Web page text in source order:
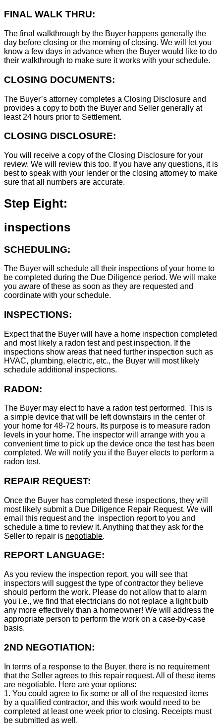
FINAL WALK THRU:
The final walkthrough by the Buyer happens generally the
day before closing or the morning of closing. We will let you
know a few days in advance when the Buyer would like to do
their walkthrough to make sure it works with your schedule.
CLOSING DOCUMENTS:
The Buyer’s attorney completes a Closing Disclosure and
provides a copy to both the Buyer and Seller generally at
least 24 hours prior to Settlement.
CLOSING DISCLOSURE:
You will receive a copy of the Closing Disclosure for your
review. We will review this too. If you have any questions, it is
best to speak with your lender or the closing attorney to make
sure that all numbers are accurate.
Step Eight:
inspections
SCHEDULING:
The Buyer will schedule all their inspections of your home to
be completed during the Due Diligence period. We will make
you aware of these as soon as they are requested and
coordinate with your schedule.
INSPECTIONS:
Expect that the Buyer will have a home inspection completed
and most likely a radon test and pest inspection. If the
inspections show areas that need further inspection such as
HVAC, plumbing, electric, etc., the Buyer will most likely
schedule additional inspections.
RADON:
The Buyer may elect to have a radon test performed. This is
a simple device that will be left downstairs in the center of
your home for 48-72 hours. Its purpose is to measure radon
levels in your home. The inspector will arrange with you a
convenient time to pick up the device once the test has been
completed. We will notify you if the Buyer elects to perform a
radon test.
REPAIR REQUEST:
Once the Buyer has completed these inspections, they will
most likely submit a Due Diligence Repair Request. We will
email this request and the inspection report to you and
schedule a time to review it. Anything that they ask for the
Seller to repair is negotiable.
REPORT LANGUAGE:
As you review the inspection report, you will see that
inspectors will suggest the type of contractor they believe
should perform the work. Please do not allow that to alarm
you i.e., we find that electricians do not replace a light bulb
any more effectively than a homeowner! We will address the
appropriate person to perform the work on a case-by-case
basis.
2ND NEGOTIATION:
In terms of a response to the Buyer, there is no requirement
that the Seller agrees to this repair request. All of these items
are negotiable. Here are your options:
1. You could agree to fix some or all of the requested items
by a qualified contractor, and this work would need to be
completed at least one week prior to closing. Receipts must
be submitted as well.